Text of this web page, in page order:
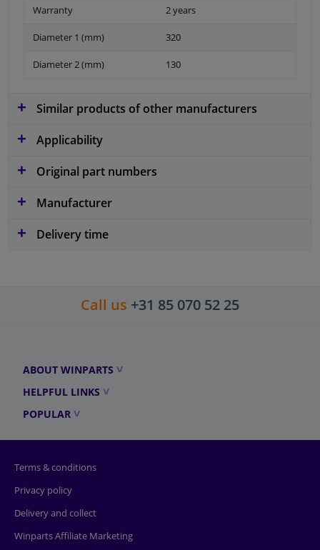
Warranty 2 years
Diameter 1 (mm) 320
Diameter 2 (mm) 130
Similar products of other manufacturers
Applicability
Original part numbers
Manufacturer
Delivery time
Call us +31 85 070 52 25
ABOUT WINPARTS
HELPFUL LINKS
POPULAR
Terms & conditions
Privacy policy
Delivery and collect
Winparts Affiliate Marketing